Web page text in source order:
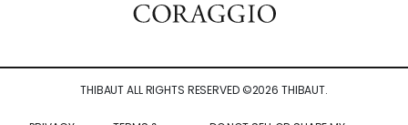
THIBAUT ALL RIGHTS RESERVED ©2026 THIBAUT.